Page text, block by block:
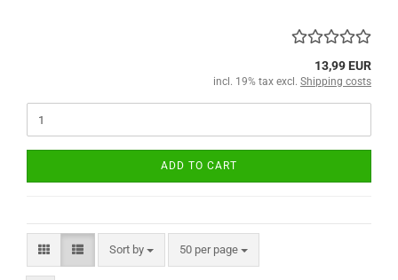
13,99 EUR
incl. 19% tax excl. Shipping costs
ADD TO CART
Sort by
Sort by 50 per page
per page